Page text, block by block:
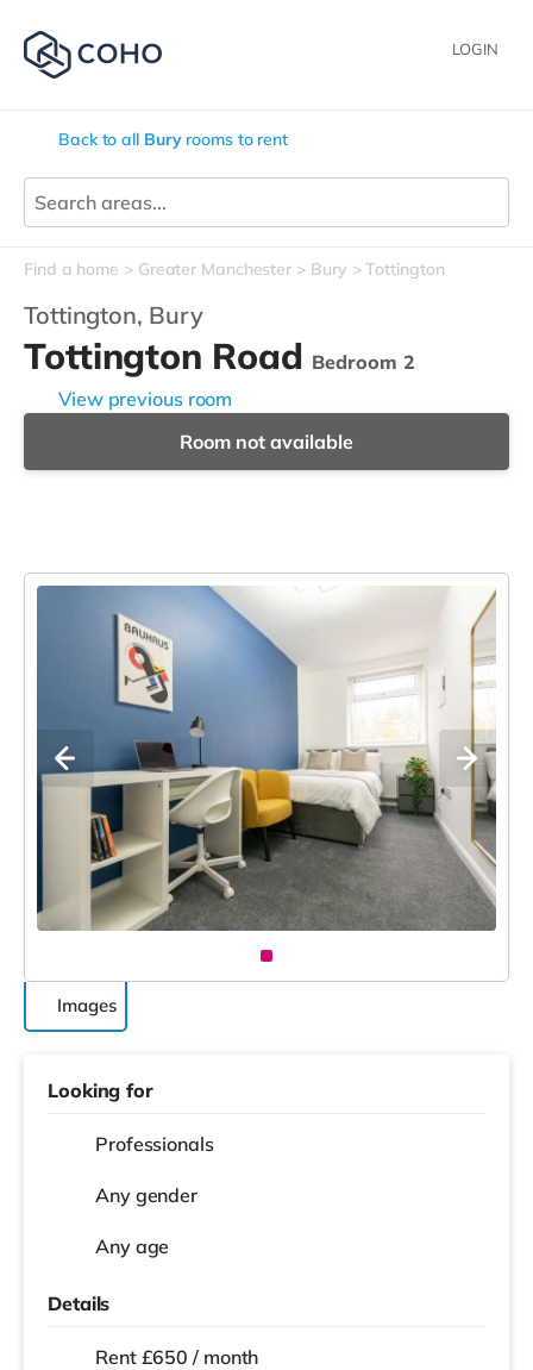
LOGIN
Back to all Buryrooms to rent
Find a home Greater Manchester Bury Tottington
Tottington, Bury
Tottington Road Bedroom 2
View previous room
Room not available
Images
Looking for
Professionals
Any gender
Any age
Details
Rent £650 / month